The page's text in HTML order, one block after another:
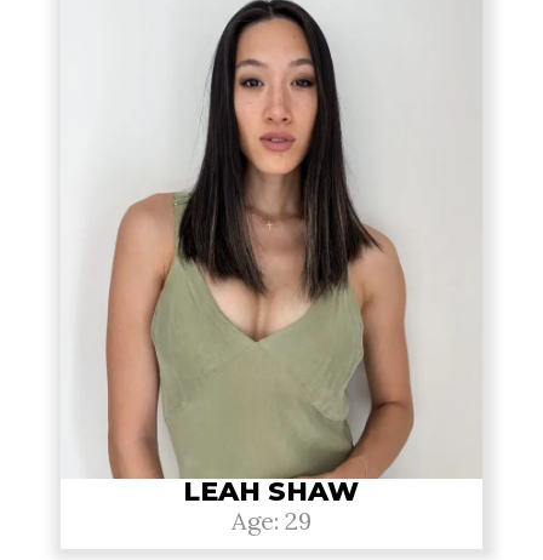
LEAH SHAW
Age: 29